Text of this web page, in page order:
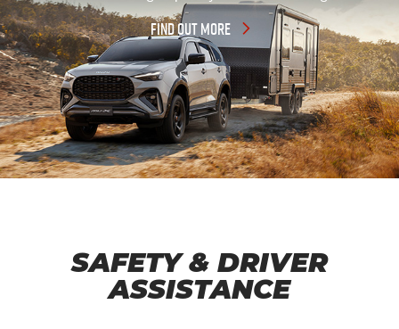
FIND OUT MORE
SAFETY & DRIVER
ASSISTANCE